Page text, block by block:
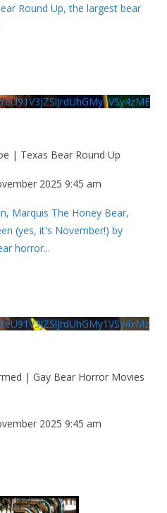
Round Up, the largest bear
| Texas Bear Round Up
2025 9:45 am
Marquis The Honey Bear,
(yes, it's November!) by
horror...
| Gay Bear Horror Movies
2025 9:45 am